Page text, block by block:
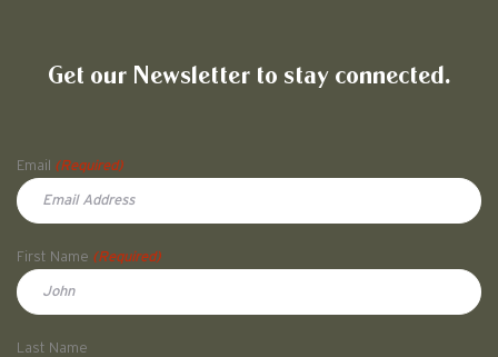
Get our Newsletter to stay connected.
Email
(Required)
First Name (Required)
Last Name